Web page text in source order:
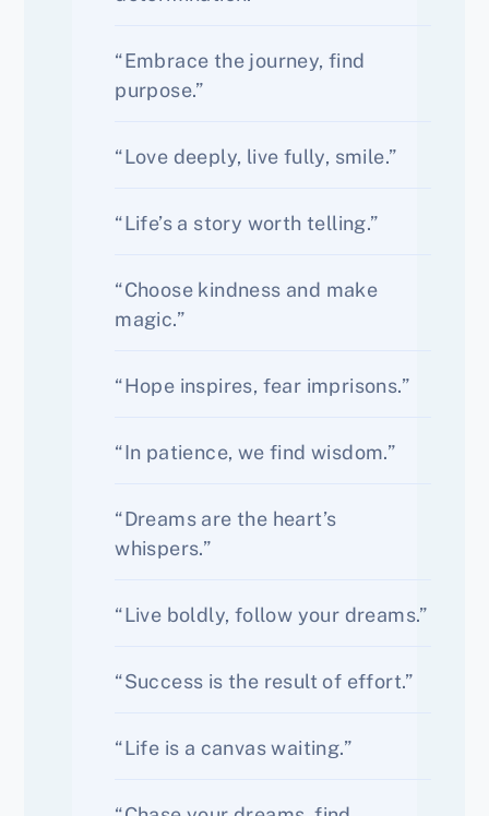
“Embrace the journey, find
purpose.”
“Love deeply, live fully, smile.”
“Life’s a story worth telling.”
“Choose kindness and make
magic.”
“Hope inspires, fear imprisons.”
“In patience, we find wisdom.”
“Dreams are the heart’s
whispers.”
“Live boldly, follow your dreams.”
“Success is the result of effort.”
“Life is a canvas waiting.”